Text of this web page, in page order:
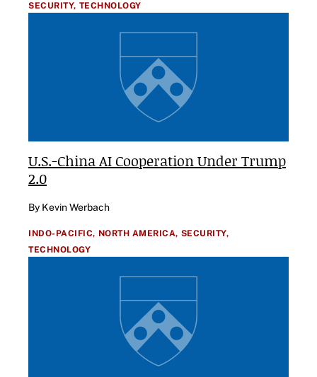
SECURITY, TECHNOLOGY
U.S.-China AI Cooperation Under Trump
2.0
By Kevin Werbach
INDO-PACIFIC, NORTH AMERICA, SECURITY,
TECHNOLOGY